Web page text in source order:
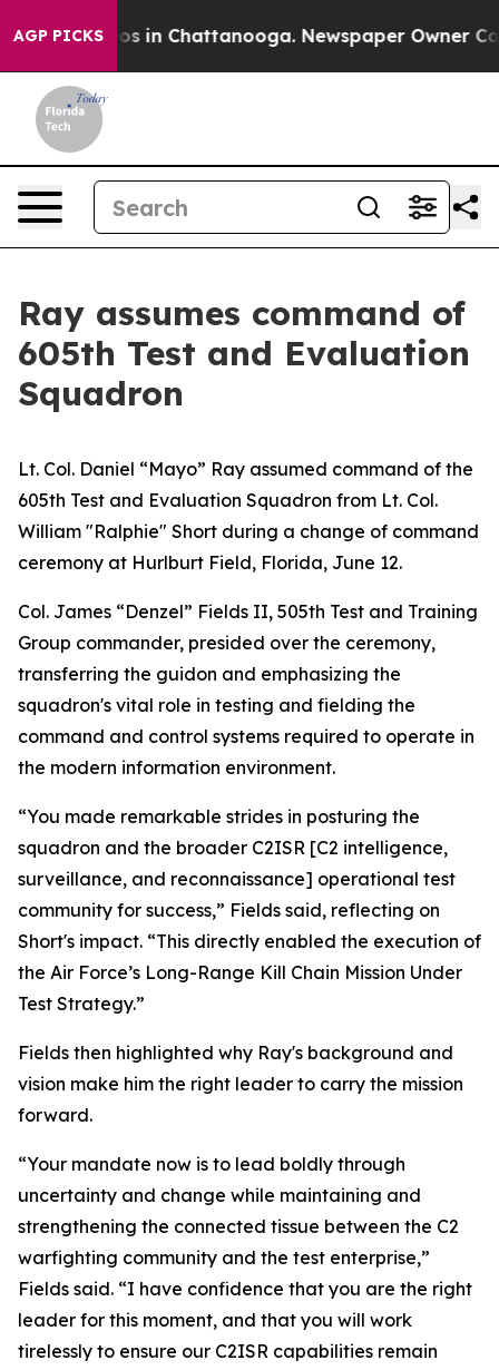
AGP PICKS
Chaos in Chattanooga. Newspaper Owner
Ray assumes command of
605th Test and Evaluation
Squadron
Lt. Col. Daniel “Mayo” Ray assumed command of the
605th Test and Evaluation Squadron from Lt. Col.
William "Ralphie" Short during a change of command
ceremony at Hurlburt Field, Florida, June 12.
Col. James “Denzel” Fields II, 505th Test and Training
Group commander, presided over the ceremony,
transferring the guidon and emphasizing the
squadron's vital role in testing and fielding the
command and control systems required to operate in
the modern information environment.
“You made remarkable strides in posturing the
squadron and the broader C2ISR [C2 intelligence,
surveillance, and reconnaissance] operational test
community for success,” Fields said, reflecting on
Short's impact. “This directly enabled the execution of
the Air Force’s Long-Range Kill Chain Mission Under
Test Strategy.”
Fields then highlighted why Ray's background and
vision make him the right leader to carry the mission
forward.
“Your mandate now is to lead boldly through
uncertainty and change while maintaining and
strengthening the connected tissue between the C2
warfighting community and the test enterprise,”
Fields said. “I have confidence that you are the right
leader for this moment, and that you will work
tirelessly to ensure our C2ISR capabilities remain